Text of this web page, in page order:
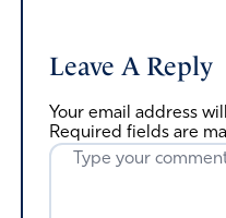
Leave A Reply
Your email address
Required fields are